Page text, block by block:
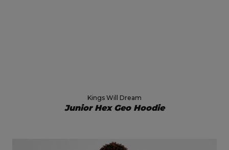
Kings Will Dream
Junior Hex Geo Hoodie